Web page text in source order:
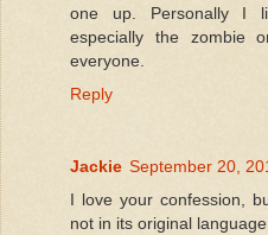
one up. Personally I
especially the zombie
everyone.
Reply
Jackie September 20,
I love your confession,
not in its original